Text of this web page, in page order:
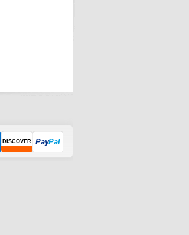
DISCOVER PayPal